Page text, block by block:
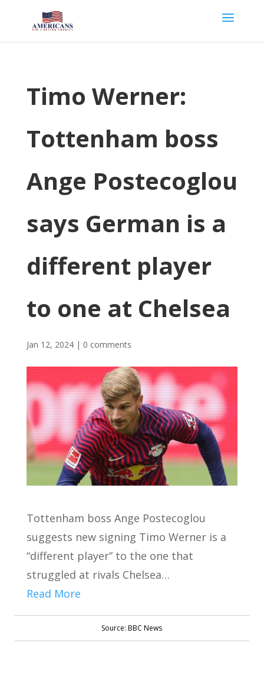
Timo Werner:
Tottenham boss
Ange Postecoglou
says German is a
different player
to one at Chelsea
Jan 12, 2024| 0 comments
Tottenham boss Ange Postecoglou
suggests new signing Timo Werner is a
“different player” to the one that
struggled at rivals Chelsea…
Read More
Source: BBC News